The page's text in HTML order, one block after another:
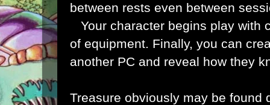
between rests even between
Your character begins play with
of equipment. Finally, you can
another PC and reveal how they
Treasure obviously may be found